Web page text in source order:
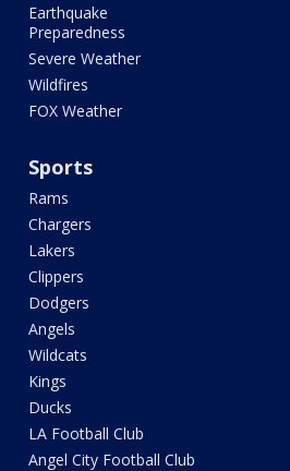
Earthquake
Preparedness
Severe Weather
Wildfires
FOX Weather
Sports
Rams
Chargers
Lakers
Clippers
Dodgers
Angels
Wildcats
Kings
Ducks
LA Football Club
Angel City Football Club